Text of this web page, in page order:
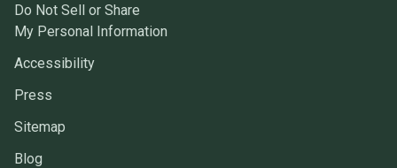
Do Not Sell or Share
My Personal Information
Accessibility
Press
Sitemap
Blog